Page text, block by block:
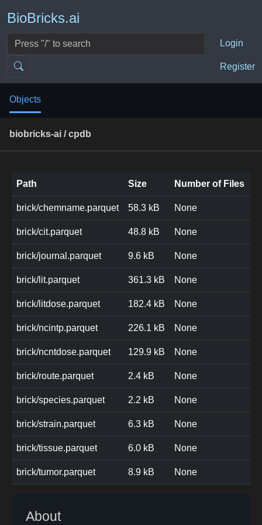
BioBricks.ai
Login
Register
Objects
biobricks-ai / cpdb
Path Size Number of Files
brick/chemname.parquet 58.3 kB None
brick/cit.parquet 48.8 kB None
brick/journal.parquet 9.6 kB None
brick/lit.parquet 361.3 kB None
brick/litdose.parquet 182.4 kB None
brick/ncintp.parquet 226.1 kB None
brick/ncntdose.parquet 129.9 kB None
brick/route.parquet 2.4 kB None
brick/species.parquet 2.2 kB None
brick/strain.parquet 6.3 kB None
brick/tissue.parquet 6.0 kB None
brick/tumor.parquet 8.9 kB None
About